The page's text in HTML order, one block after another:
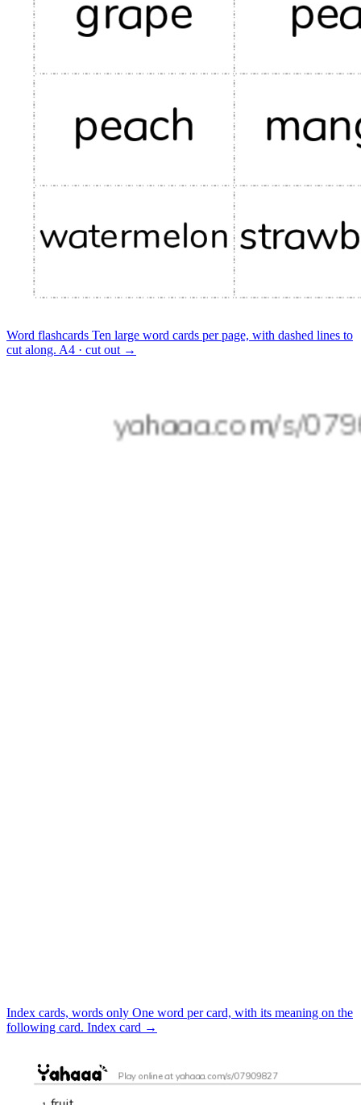
Word flashcards Ten large word cards per page, with dashed lines to
cut along. A4 · cut out →
Index cards, words only One word per card, with its meaning on the
following card. Index card →